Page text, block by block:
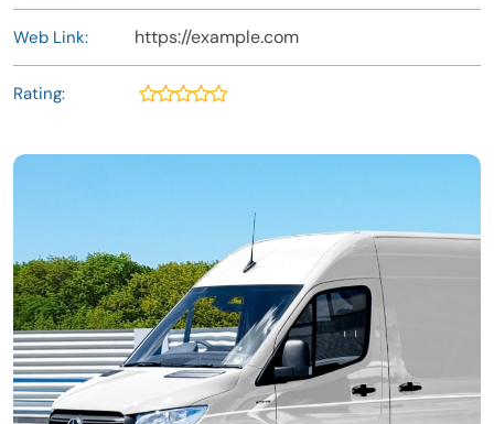
Web Link: https://example.com
Rating: